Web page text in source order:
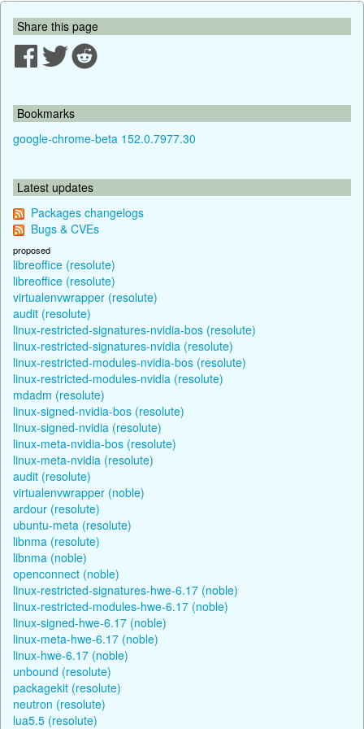
Share this page
Bookmarks
google-chrome-beta 152.0.7977.30
Latest updates
Packages changelogs
Bugs & CVEs
proposed
libreoffice (resolute)
libreoffice (resolute)
virtualenvwrapper (resolute)
audit (resolute)
linux-restricted-signatures-nvidia-bos (resolute)
linux-restricted-signatures-nvidia (resolute)
linux-restricted-modules-nvidia-bos (resolute)
linux-restricted-modules-nvidia (resolute)
mdadm (resolute)
linux-signed-nvidia-bos (resolute)
linux-signed-nvidia (resolute)
linux-meta-nvidia-bos (resolute)
linux-meta-nvidia (resolute)
audit (resolute)
virtualenvwrapper (noble)
ardour (resolute)
ubuntu-meta (resolute)
libnma (resolute)
libnma (noble)
openconnect (noble)
linux-restricted-signatures-hwe-6.17 (noble)
linux-restricted-modules-hwe-6.17 (noble)
linux-signed-hwe-6.17 (noble)
linux-meta-hwe-6.17 (noble)
linux-hwe-6.17 (noble)
unbound (resolute)
packagekit (resolute)
neutron (resolute)
lua5.5 (resolute)